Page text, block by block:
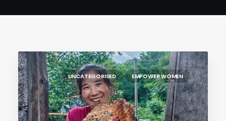
UNCATEGORISED EMPOWER WOMEN